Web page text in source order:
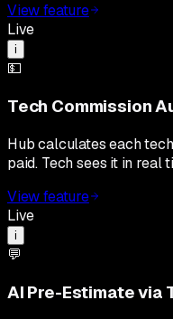
View feature
Live
i
💵
Tech Commission
Hub calculates each
paid. Tech sees it in real
View feature
Live
i
💬
AI Pre-Estimate via